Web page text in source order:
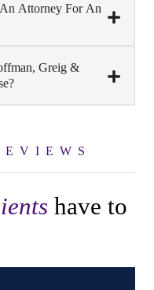
Attorney For An
Greig &
have to